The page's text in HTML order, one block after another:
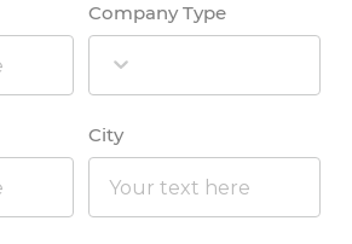
Company Type
City